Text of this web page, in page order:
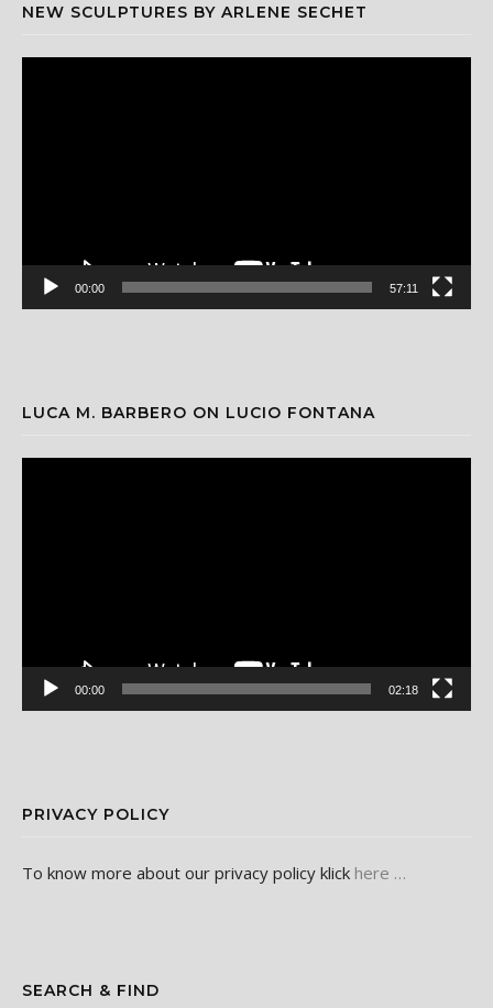
NEW SCULPTURES BY ARLENE SECHET
00:00 57:11
LUCA M. BARBERO ON LUCIO FONTANA
00:00 02:18
PRIVACY POLICY
To know more about our privacy policy klick here …
SEARCH & FIND